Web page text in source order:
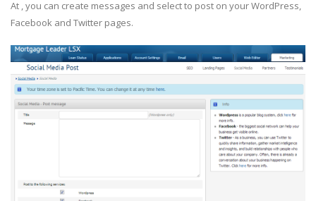
At , you can create messages and select to post on your WordPress,
Facebook and Twitter pages.